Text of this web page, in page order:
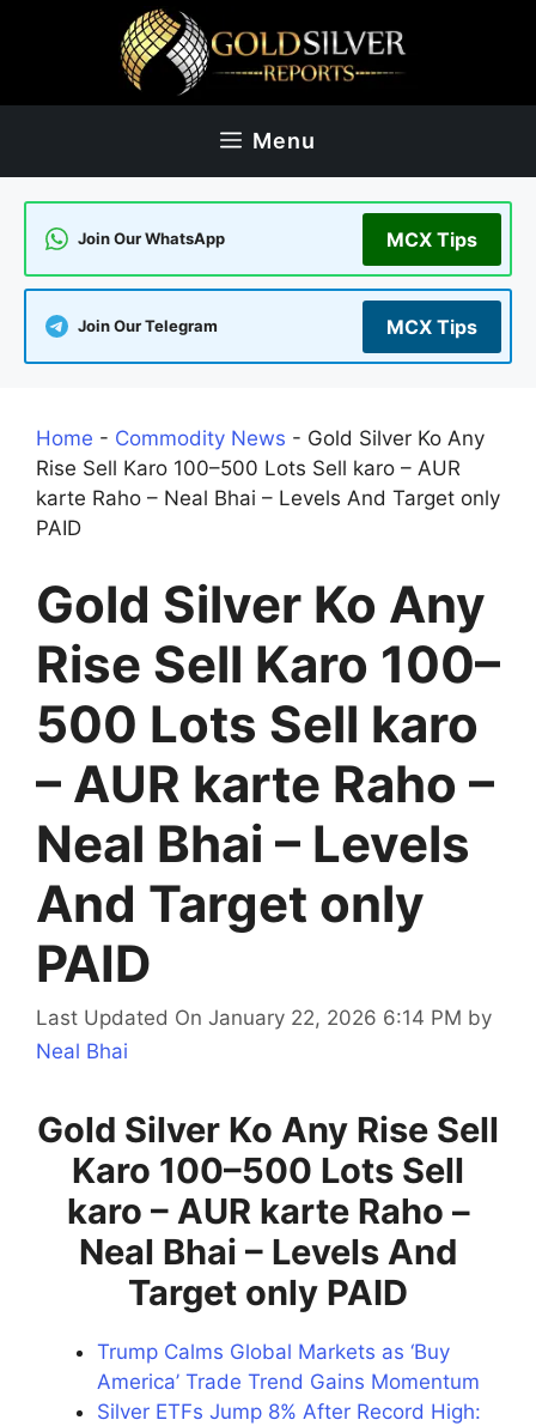
Menu
Join Our WhatsApp MCX Tips
Join Our Telegram MCX Tips
Home - Commodity News - Gold Silver Ko Any
Rise Sell Karo 100–500 Lots Sell karo – AUR
karte Raho – Neal Bhai – Levels And Target only
PAID
Gold Silver Ko Any
Rise Sell Karo 100–
500 Lots Sell karo
– AUR karte Raho –
Neal Bhai – Levels
And Target only
PAID
Last Updated On January 22, 2026 6:14 PM by
Neal Bhai
Gold Silver Ko Any Rise Sell
Karo 100–500 Lots Sell
karo – AUR karte Raho –
Neal Bhai – Levels And
Target only PAID
Trump Calms Global Markets as ‘Buy
America’ Trade Trend Gains Momentum
Silver ETFs Jump 8% After Record High: